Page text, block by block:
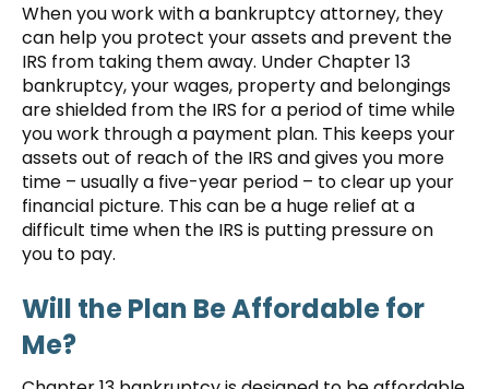
When you work with a bankruptcy attorney, they
can help you protect your assets and prevent the
IRS from taking them away. Under Chapter 13
bankruptcy, your wages, property and belongings
are shielded from the IRS for a period of time while
you work through a payment plan. This keeps your
assets out of reach of the IRS and gives you more
time – usually a five-year period – to clear up your
financial picture. This can be a huge relief at a
difficult time when the IRS is putting pressure on
you to pay.
Will the Plan Be Affordable for
Me?